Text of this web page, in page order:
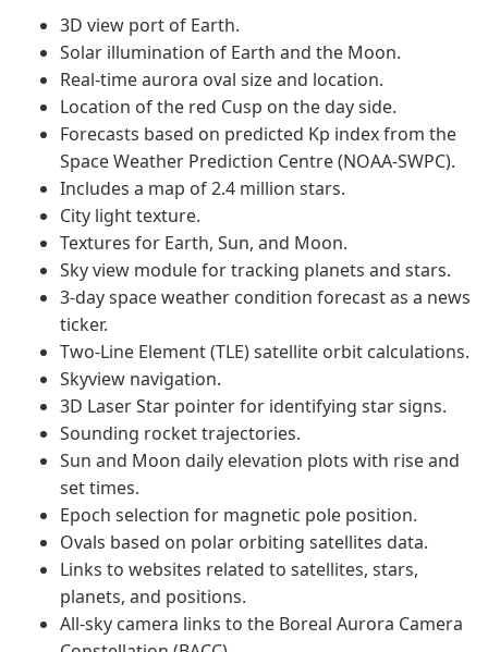
3D view port of Earth.
Solar illumination of Earth and the Moon.
Real-time aurora oval size and location.
Location of the red Cusp on the day side.
Forecasts based on predicted Kp index from the
Space Weather Prediction Centre (NOAA-SWPC).
Includes a map of 2.4 million stars.
City light texture.
Textures for Earth, Sun, and Moon.
Sky view module for tracking planets and stars.
3-day space weather condition forecast as a news
ticker.
Two-Line Element (TLE) satellite orbit calculations.
Skyview navigation.
3D Laser Star pointer for identifying star signs.
Sounding rocket trajectories.
Sun and Moon daily elevation plots with rise and
set times.
Epoch selection for magnetic pole position.
Ovals based on polar orbiting satellites data.
Links to websites related to satellites, stars,
planets, and positions.
All-sky camera links to the Boreal Aurora Camera